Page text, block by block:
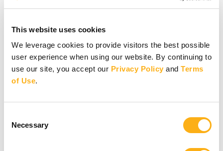
This website uses cookies
We leverage cookies to provide visitors the best possible
user experience when using our website. By continuing to
use our site, you accept our Privacy Policy and Terms
of Use.
Selection
Necessary
Give Online
Give to BSF Worldwide
Give to Your In-Person Group
Give to Online Groups
Building Fund
Other ways to give